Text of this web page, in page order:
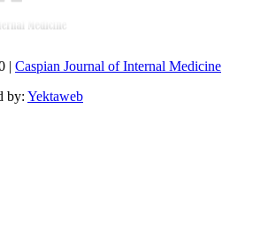
| Caspian Journal of Internal Medicine
by: Yektaweb